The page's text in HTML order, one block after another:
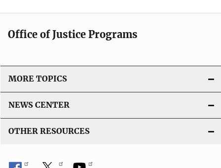
Office of Justice Programs
MORE TOPICS
NEWS CENTER
OTHER RESOURCES